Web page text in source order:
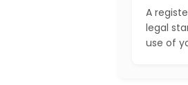
A
legal
use of